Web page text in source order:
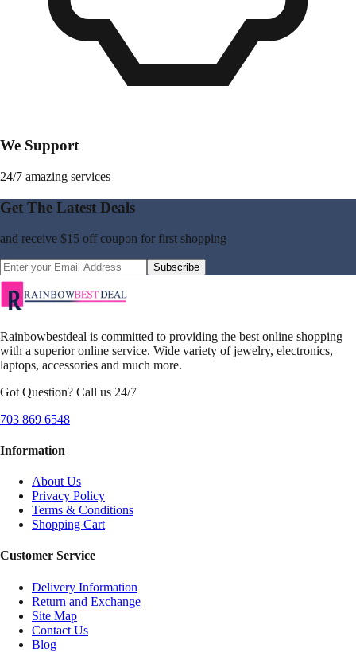
We Support
24/7 amazing services
Get The Latest Deals
and receive $15 off coupon for first shopping
Subscribe
Rainbowbestdeal is committed to providing the best online shopping
with a superior online service. Wide variety of jewelry, electronics,
laptops, accessories and much more.
Got Question? Call us 24/7
703 869 6548
Information
About Us
Privacy Policy
Terms & Conditions
Shopping Cart
Customer Service
Delivery Information
Return and Exchange
Site Map
Contact Us
Blog